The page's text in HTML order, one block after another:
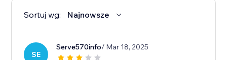
Sortuj wg: Najnowsze
SE
Serve570info/ Mar 18, 2025